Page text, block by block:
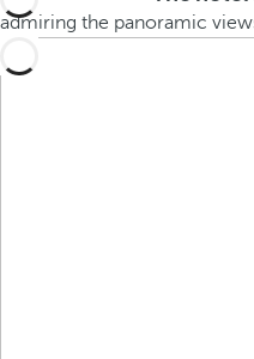
admiring the panoramic